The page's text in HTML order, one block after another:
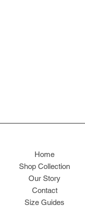
Home
Shop Collection
Our Story
Contact
Size Guides